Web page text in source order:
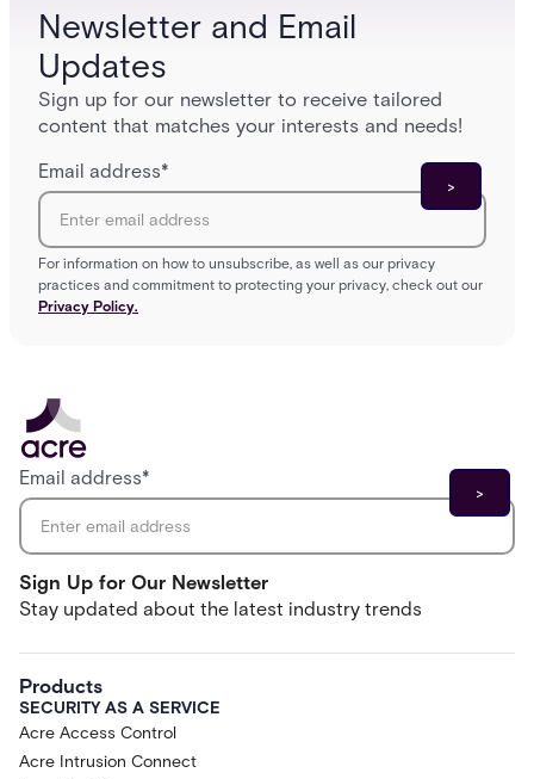
Newsletter and Email
Updates
Sign up for our newsletter to receive tailored
content that matches your interests and needs!
Email address*
For information on how to unsubscribe, as well as our privacy
practices and commitment to protecting your privacy, check out our
Privacy Policy.
Sign Up for Our Newsletter
Stay updated about the latest industry trends
Email address*
Products
SECURITY AS A SERVICE
Acre Access Control
Acre Intrusion Connect